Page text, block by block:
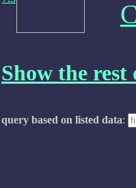
Show the
query based on listed data: